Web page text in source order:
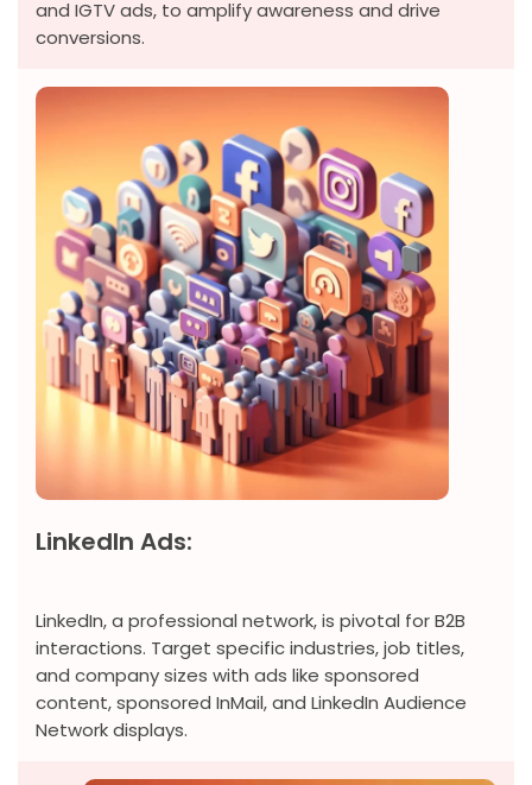
and IGTV ads, to amplify awareness and drive
conversions.
LinkedIn Ads:
LinkedIn, a professional network, is pivotal for B2B
interactions. Target specific industries, job titles,
and company sizes with ads like sponsored
content, sponsored InMail, and LinkedIn Audience
Network displays.